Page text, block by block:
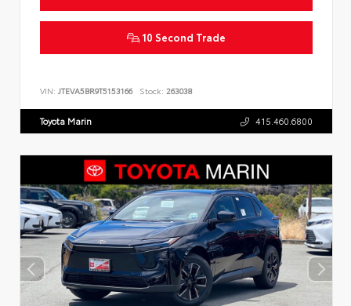
10 Second Trade
VIN: JTEVA5BR9T5153166 Stock: 263038
Toyota Marin 415.460.6800